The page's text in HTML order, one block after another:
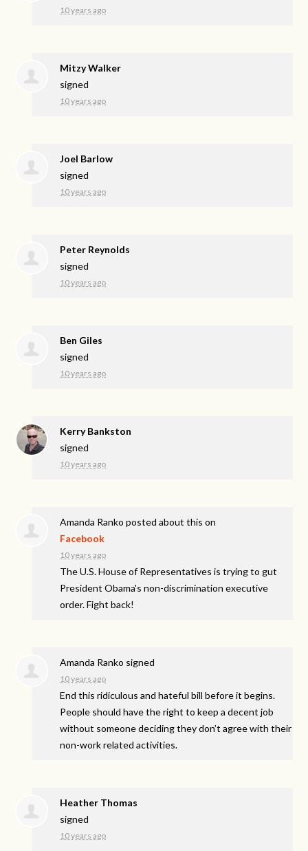
10 years ago
Mitzy Walker
signed
10 years ago
Joel Barlow
signed
10 years ago
Peter Reynolds
signed
10 years ago
Ben Giles
signed
10 years ago
Kerry Bankston
signed
10 years ago
Amanda Ranko posted about this on
Facebook
10 years ago
The U.S. House of Representatives is trying to gut
President Obama's non-discrimination executive
order. Fight back!
Amanda Ranko signed
10 years ago
End this ridiculous and hateful bill before it begins.
People should have the right to keep a decent job
without someone deciding they don’t agree with their
non-work related activities.
Heather Thomas
signed
10 years ago